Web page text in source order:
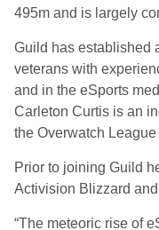
495m and is largely
Guild has established
veterans with
and in the eSports
Carleton Curtis is an
the Overwatch League
Prior to joining Guild
Activision Blizzard
“The meteoric rise of e